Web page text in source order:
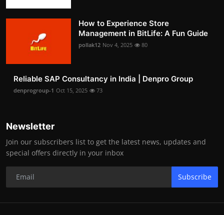
How to Experience Store
Management in BitLife: A Fun Guide
pollak12 Nov 4, 2025 80
Reliable SAP Consultancy in India | Denpro Group
denprogroup-1 Oct 15, 2025 73
Newsletter
Join our subscribers list to get the latest news, updates and
special offers directly in your inbox
Subscribe